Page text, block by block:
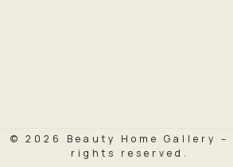
© 2026 Beauty Home Gallery –
rights reserved.